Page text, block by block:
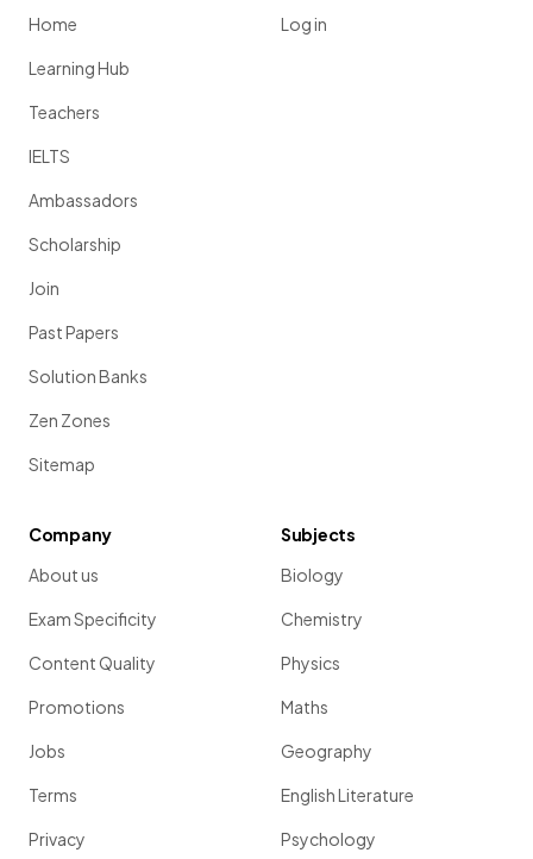
Home
Learning Hub
Teachers
IELTS
Ambassadors
Scholarship
Join
Past Papers
Solution Banks
Zen Zones
Sitemap
Log in
Company
About us
Exam Specificity
Content Quality
Promotions
Jobs
Terms
Privacy
Subjects
Biology
Chemistry
Physics
Maths
Geography
English Literature
Psychology